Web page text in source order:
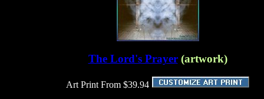
The Lord's Prayer (artwork)
Art Print From $39.94